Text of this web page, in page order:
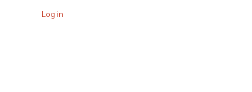
Log in